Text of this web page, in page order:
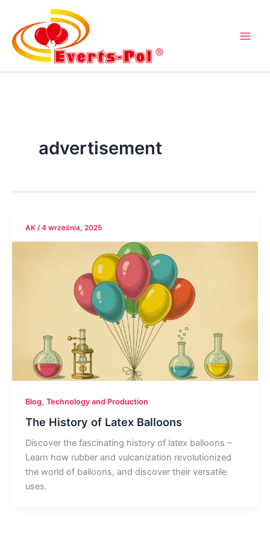
treści
advertisement
AK /4 września, 2025
Blog, Technology and Production
The History of Latex Balloons
Discover the fascinating history of latex balloons –
Learn how rubber and vulcanization revolutionized
the world of balloons, and discover their versatile
uses.